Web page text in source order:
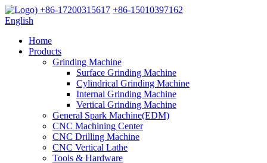
+86-17200315617 +86-15010397162
English
Home
Products
Grinding Machine
Surface Grinding Machine
Cylindrical Grinding Machine
Internal Grinding Machine
Vertical Grinding Machine
General Spark Machine(EDM)
CNC Machining Center
CNC Drilling Machine
CNC Vertical Lathe
Tools & Hardware